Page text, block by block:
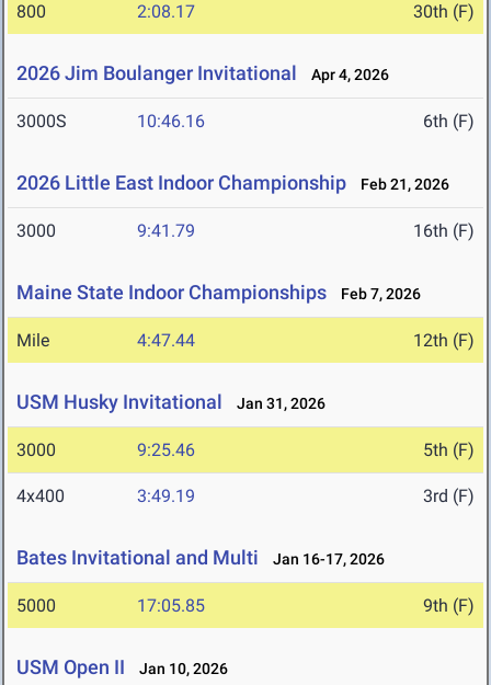
800 2:08.17 30th (F)
2026 Jim Boulanger Invitational Apr 4, 2026
3000S 10:46.16 6th (F)
2026 Little East Indoor Championship Feb 21, 2026
3000 9:41.79 16th (F)
Maine State Indoor Championships Feb 7, 2026
Mile 4:47.44 12th (F)
USM Husky Invitational Jan 31, 2026
3000 9:25.46 5th (F)
4x400 3:49.19 3rd (F)
Bates Invitational and Multi Jan 16-17, 2026
5000 17:05.85 9th (F)
USM Open II Jan 10, 2026